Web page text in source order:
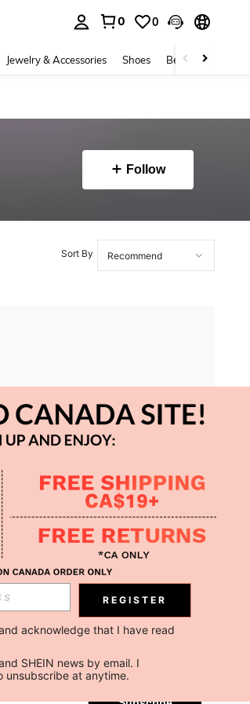
0 0
Jewelry & Accessories Shoes Beauty & Health
Follow
Sort By
Subscribe
Subscribe
REGISTER
acknowledge that I have read
SHEIN news by email. I
unsubscribe at anytime.